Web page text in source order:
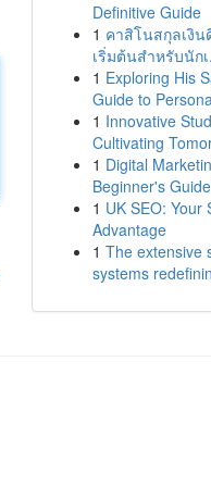
Definitive Guide
1 คาสิโนสกุลเงิ
เริ่มต้นสำหรับนัก
1 Exploring His
Guide to
1 Innovative
Cultivating
1 Digital
Beginner's Guide
1 UK SEO: Your
Advantage
1 The extensive
systems